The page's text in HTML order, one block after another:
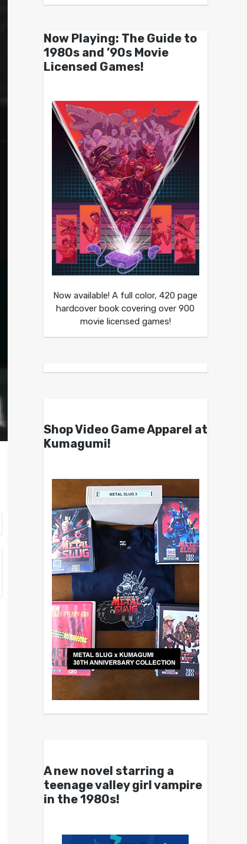
Now Playing: The Guide to
1980s and ’90s Movie
Licensed Games!
Now available! A full color, 420 page
hardcover book covering over 900
movie licensed games!
Shop Video Game Apparel at
Kumagumi!
A new novel starring a
teenage valley girl vampire
in the 1980s!